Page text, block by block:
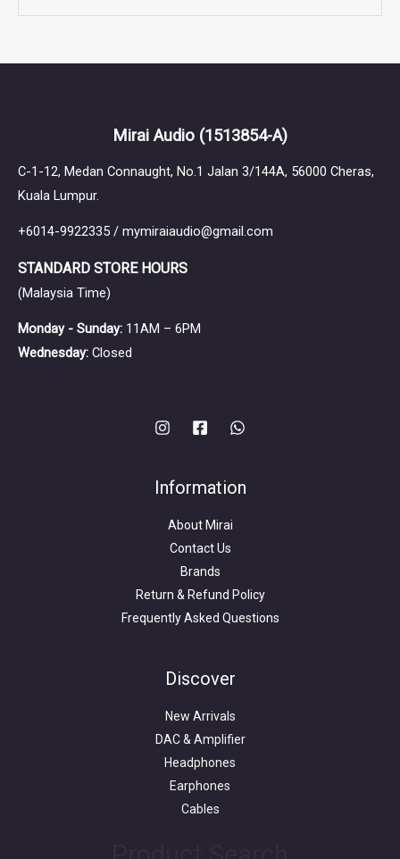
Mirai Audio (1513854-A)
C-1-12, Medan Connaught, No.1 Jalan 3/144A, 56000 Cheras,
Kuala Lumpur.
+6014-9922335 / mymiraiaudio@gmail.com
STANDARD STORE HOURS
(Malaysia Time)
Monday - Sunday: 11AM – 6PM
Wednesday: Closed
Information
About Mirai
Contact Us
Brands
Return & Refund Policy
Frequently Asked Questions
Discover
New Arrivals
DAC & Amplifier
Headphones
Earphones
Cables